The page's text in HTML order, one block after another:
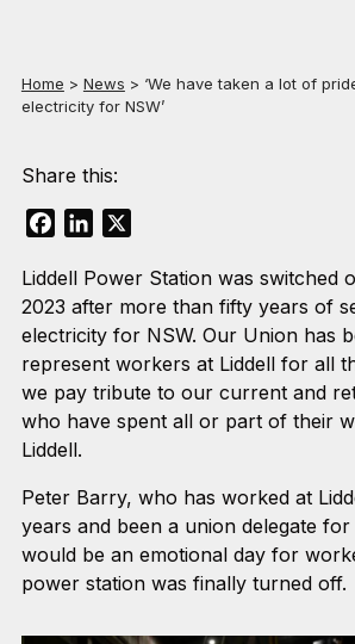
Home > News > ‘We have taken a lot of
electricity for NSW’
Share this:
FacebookLinkedIn
Liddell Power Station was switched
2023 after more than fifty years of
electricity for NSW. Our Union has
represent workers at Liddell for all
we pay tribute to our current and
who have spent all or part of their
Liddell.
Peter Barry, who has worked at
years and been a union delegate
would be an emotional day for
power station was finally turned off.